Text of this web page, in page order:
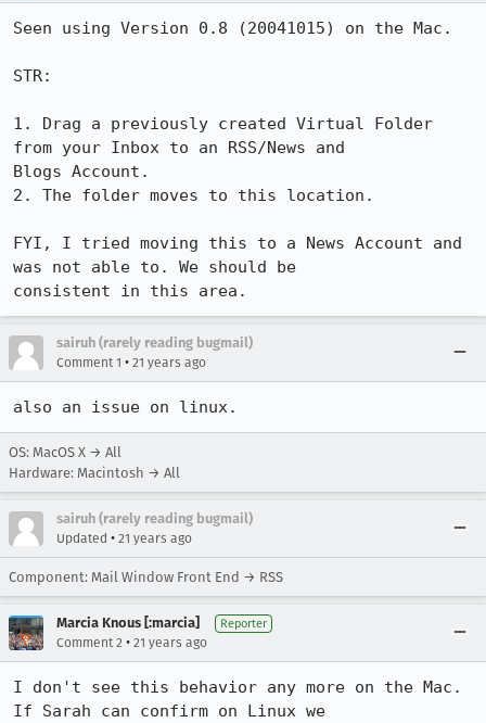
Seen using Version 0.8 (20041015) on the Mac.
STR:
1. Drag a previously created Virtual Folder
from your Inbox to an RSS/News and
Blogs Account.
2. The folder moves to this location.
FYI, I tried moving this to a News Account and
was not able to. We should be
consistent in this area.
sairuh (rarely reading bugmail)
Comment 1 • 21 years ago
also an issue on linux.
OS: MacOS X → All
Hardware: Macintosh → All
sairuh (rarely reading bugmail)
Updated • 21 years ago
Component: Mail Window Front End → RSS
Marcia Knous [:marcia] Reporter
Comment 2 • 21 years ago
I don't see this behavior any more on the Mac.
If Sarah can confirm on Linux we